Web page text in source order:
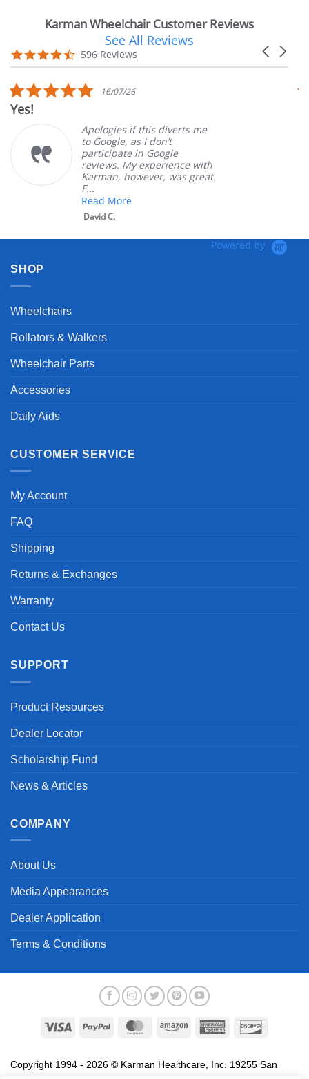
Karman Wheelchair Customer Reviews
carousel
Carousel
4.7
star
596 Reviews
See All Reviews
5.0
star
16/07/26
Yes!
Apologies if this diverts me
to Google, as I don’t
participate in Google
reviews. My experience with
Karman, however, was great.
F...
Read More
David C.
Powered by
SHOP
Wheelchairs
Rollators & Walkers
Wheelchair Parts
Accessories
Daily Aids
CUSTOMER SERVICE
My Account
FAQ
Shipping
Returns & Exchanges
Warranty
Contact Us
SUPPORT
Product Resources
Dealer Locator
Scholarship Fund
News & Articles
COMPANY
About Us
Media Appearances
Dealer Application
Terms & Conditions
Visa PayPal MasterCardAmazon
American
Copyright 1994 - 2026 © Karman Healthcare, Inc. 19255 San